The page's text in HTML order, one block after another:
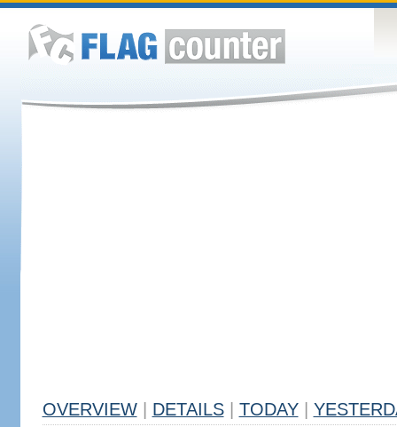
OVERVIEW DETAILS TODAY